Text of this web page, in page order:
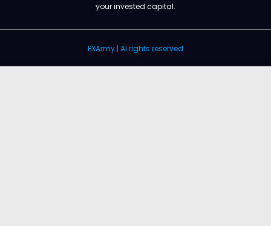
your invested capital.
FXArmy | Al rights reserved